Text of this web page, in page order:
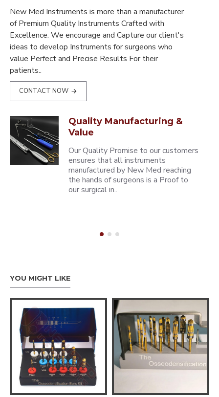
New Med Instruments is more than a manufacturer
of Premium Quality Instruments Crafted with
Excellence. We encourage and Capture our client's
ideas to develop Instruments for surgeons who
value Perfect and Precise Results For their
patients..
CONTACT NOW
Quality Manufacturing &
Value
Our Quality Promise to our customers
ensures that all instruments
manufactured by New Med reaching
the hands of surgeons is a Proof to
our surgical in..
YOU MIGHT LIKE